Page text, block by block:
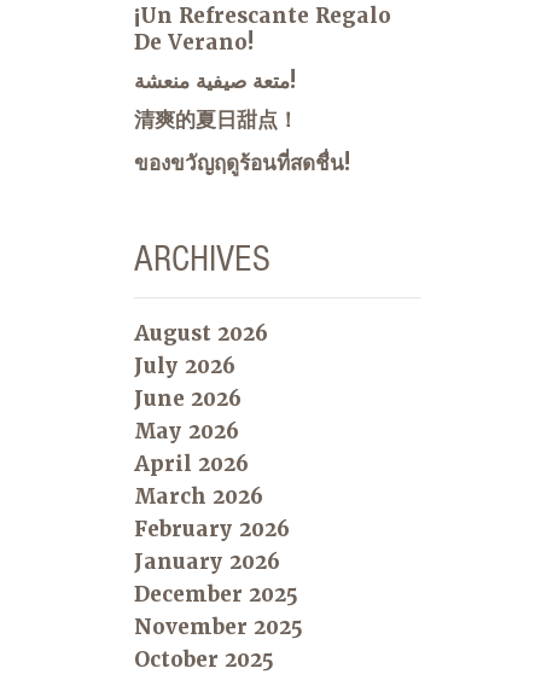
¡Un Refrescante Regalo
De Verano!
متعة صيفية منعشة!
清爽的夏日甜点！
ของขวัญฤดูร้อนที่สดชื่น!
ARCHIVES
August 2026
July 2026
June 2026
May 2026
April 2026
March 2026
February 2026
January 2026
December 2025
November 2025
October 2025